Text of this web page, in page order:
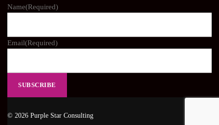
Name(Required)
Email(Required)
© 2026 Purple Star Consulting